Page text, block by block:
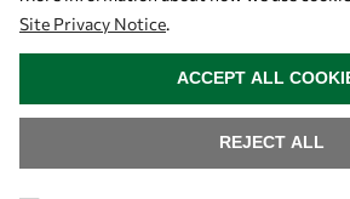
Site Privacy Notice.
REJECT ALL
ACCEPT ALL
WITHDRAW CONSENT